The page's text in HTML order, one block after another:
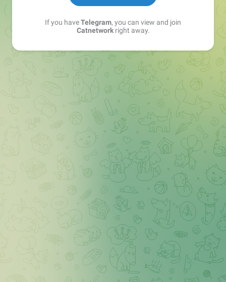
If you haveTelegram, you can view and join
Catnetworkright away.